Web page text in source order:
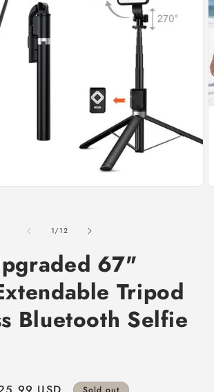
1/of
12
67"
Tripod
Bluetooth Selfie